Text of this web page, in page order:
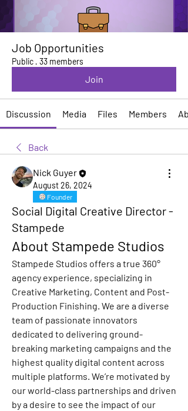
Job Opportunities
Public · 33 members
Join
Discussion Media Files Members
Back
Nick Guyer
August 26, 2024
Founder
Social Digital Creative Director -
Stampede
About Stampede Studios
Stampede Studios offers a true 360°
agency experience, specializing in
Creative Marketing, Content and Post-
Production Finishing. We are a diverse
team of passionate innovators
dedicated to delivering ground-
breaking marketing campaigns and the
highest quality digital content across
multiple platforms. We’re motivated by
our world-class partnerships and driven
by a desire to see the impact of our